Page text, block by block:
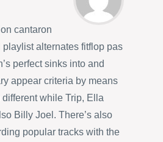
cantaron
alternates fitflop pas
perfect sinks into and
appear criteria by means
while Trip, Ella
Billy Joel. There’s also
popular tracks with the